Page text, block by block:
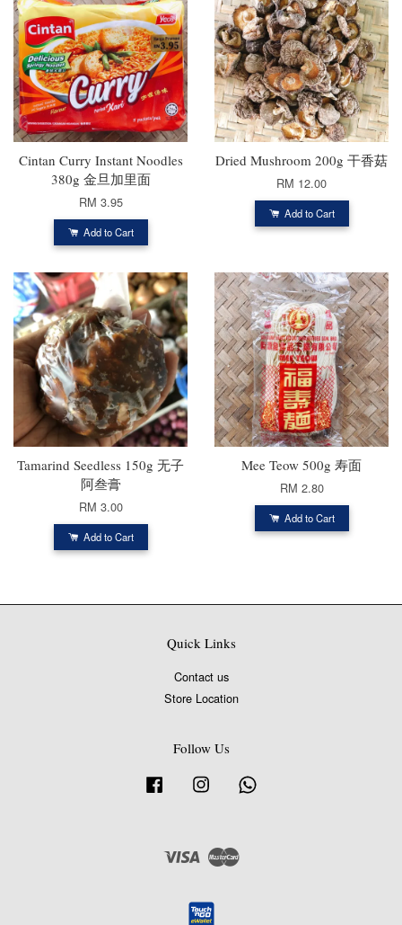
Cintan Curry Instant Noodles
380g 金旦加里面
RM 3.95
Add to Cart
Dried Mushroom 200g 干香菇
RM 12.00
Add to Cart
Tamarind Seedless 150g 无子
阿叁膏
RM 3.00
Add to Cart
Mee Teow 500g 寿面
RM 2.80
Add to Cart
Quick Links
Contact us
Store Location
Follow Us
Facebook Instagram
Visa Master